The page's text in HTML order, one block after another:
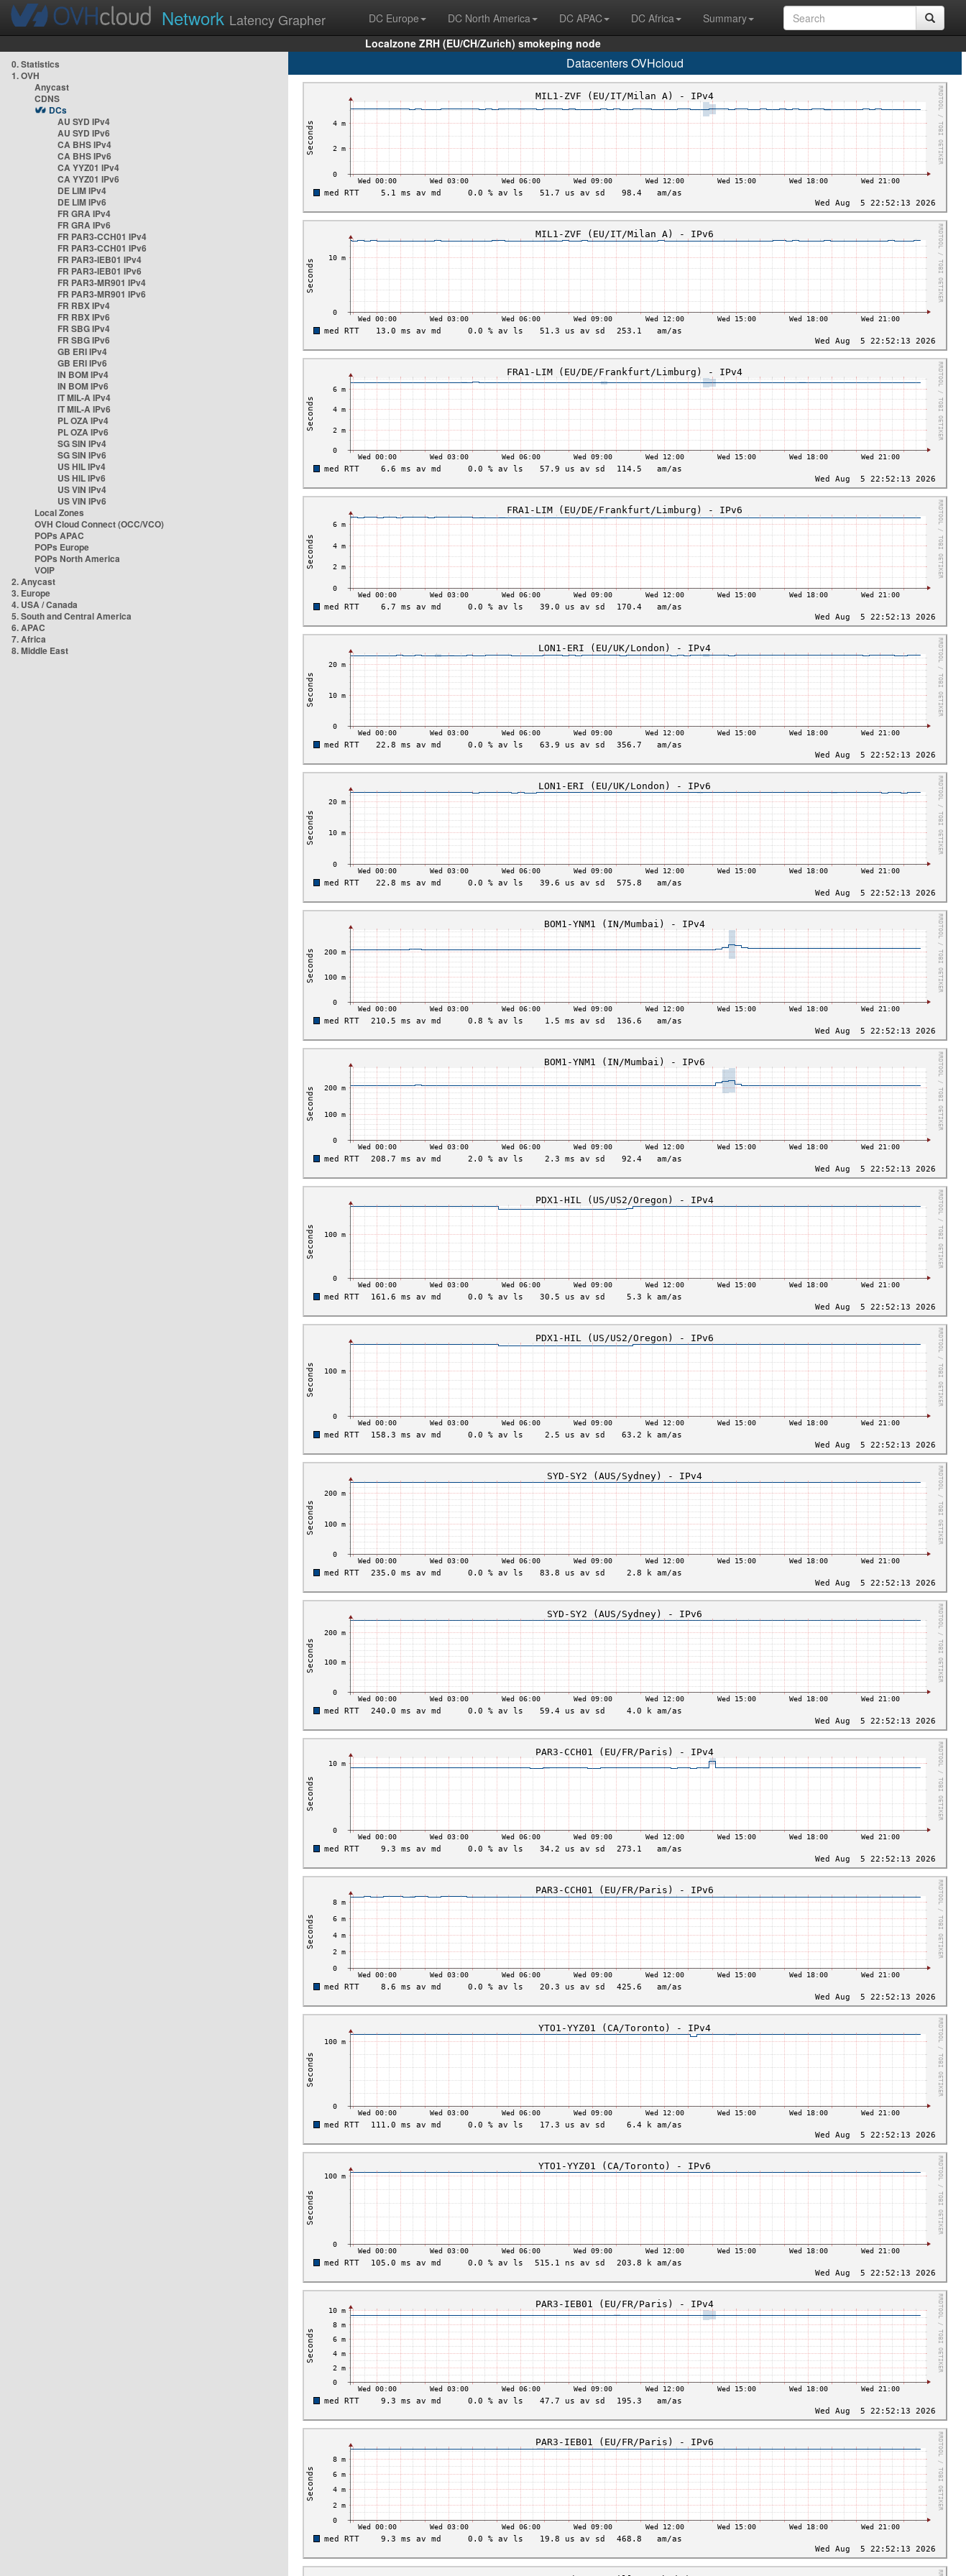
Network Latency Grapher DC Europe DC North America DC APAC DC Africa
Summary
Localzone ZRH (EU/CH/Zurich) smokeping node
0. Statistics
1. OVH
Anycast
CDNS
DCs
AU SYD IPv4
AU SYD IPv6
CA BHS IPv4
CA BHS IPv6
CA YYZ01 IPv4
CA YYZ01 IPv6
DE LIM IPv4
DE LIM IPv6
FR GRA IPv4
FR GRA IPv6
FR PAR3-CCH01 IPv4
FR PAR3-CCH01 IPv6
FR PAR3-IEB01 IPv4
FR PAR3-IEB01 IPv6
FR PAR3-MR901 IPv4
FR PAR3-MR901 IPv6
FR RBX IPv4
FR RBX IPv6
FR SBG IPv4
FR SBG IPv6
GB ERI IPv4
GB ERI IPv6
IN BOM IPv4
IN BOM IPv6
IT MIL-A IPv4
IT MIL-A IPv6
PL OZA IPv4
PL OZA IPv6
SG SIN IPv4
SG SIN IPv6
US HIL IPv4
US HIL IPv6
US VIN IPv4
US VIN IPv6
Local Zones
OVH Cloud Connect (OCC/VCO)
POPs APAC
POPs Europe
POPs North America
VOIP
2. Anycast
3. Europe
4. USA / Canada
5. South and Central America
6. APAC
7. Africa
8. Middle East
Datacenters OVHcloud